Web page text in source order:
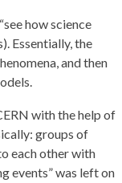
how science
Essentially, the
and then
with the help of
groups of
each other with
events” was left on